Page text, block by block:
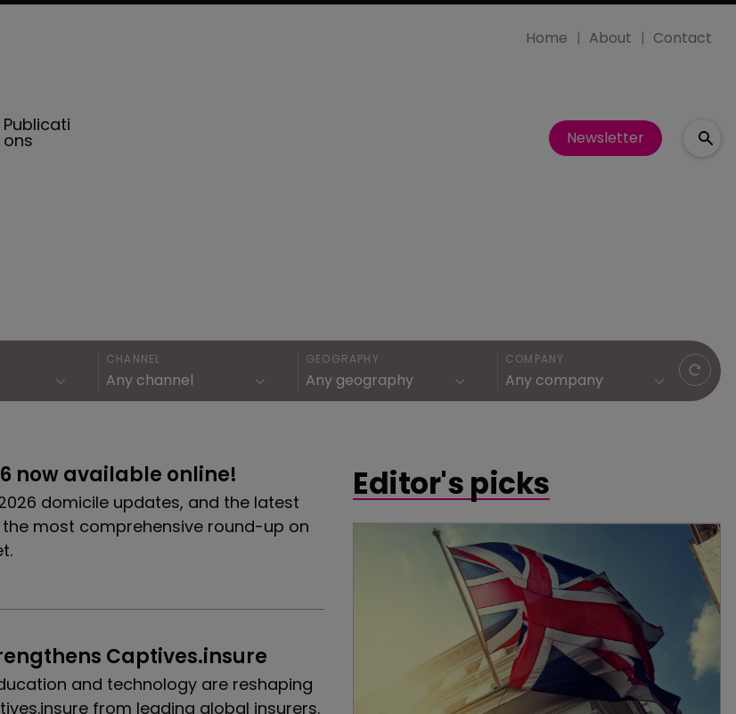
Publicati
ons
Home About Contact
Newsletter
CHANNEL GEOGRAPHY COMPANY
now available online!
domicile updates, and the latest
most comprehensive round-up on
Captives.insure
and technology are reshaping
from leading global insurers.
Editor's picks